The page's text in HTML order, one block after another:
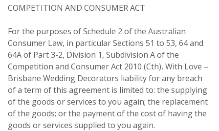
COMPETITION AND CONSUMER ACT
For the purposes of Schedule 2 of the Australian
Consumer Law, in particular Sections 51 to 53, 64 and
64A of Part 3-2, Division 1, Subdivision A of the
Competition and Consumer Act 2010 (Cth), With Love –
Brisbane Wedding Decorators liability for any breach
of a term of this agreement is limited to: the supplying
of the goods or services to you again; the replacement
of the goods; or the payment of the cost of having the
goods or services supplied to you again.